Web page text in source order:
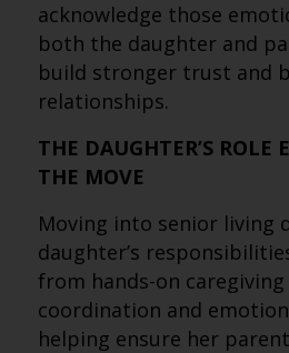
acknowledge those
both the daughter and
build stronger trust and
relationships.
THE DAUGHTER’S ROLE
THE MOVE
Moving into senior living
daughter’s
from hands-on caregiving
coordination and
helping ensure her